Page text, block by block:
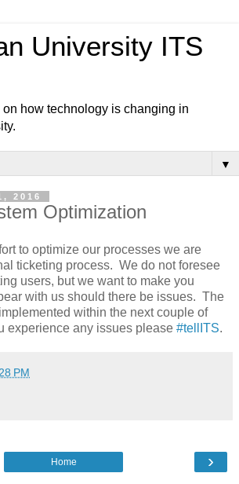
University ITS
how technology is changing in
▼
2016
Optimization
to optimize our processes we are
ticketing process. We do not foresee
users, but we want to make you
with us should there be issues. The
within the next couple of
experience any issues please #tellITS.
PM
›
Home